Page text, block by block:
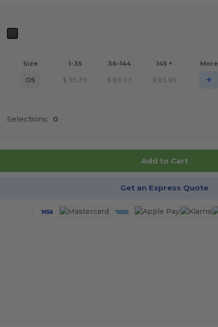
Size 1-35 36-144 145 + More
OS $ 95.39 $ 89.03 $ 85.85 +
Selections: 0
Add to Cart
Get an Express Quote